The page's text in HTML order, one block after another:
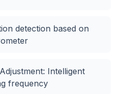
detection based on
Intelligent
frequency